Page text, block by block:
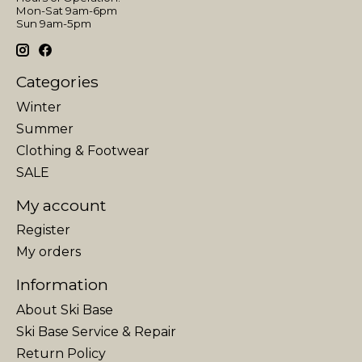
Mon-Sat 9am-6pm
Sun 9am-5pm
Categories
Winter
Summer
Clothing & Footwear
SALE
My account
Register
My orders
Information
About Ski Base
Ski Base Service & Repair
Return Policy